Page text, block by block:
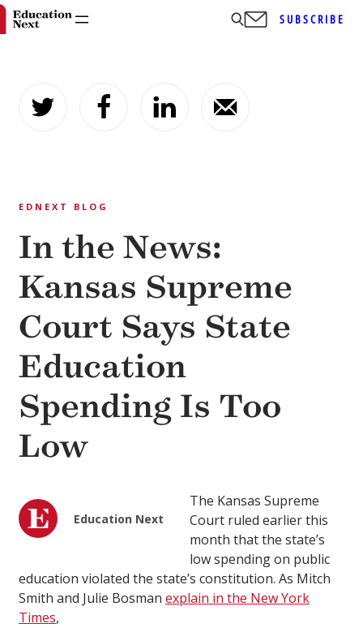
content
SUBSCRIBE
EDNEXT BLOG
In the News:
Kansas Supreme
Court Says State
Education
Spending Is Too
Low
Education Next
The Kansas Supreme
Court ruled earlier this
month that the state’s
low spending on public
education violated the state’s constitution. As Mitch
Smith and Julie Bosman explain in the New York
Times,